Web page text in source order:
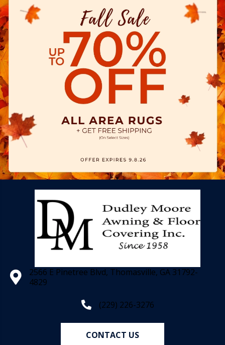
2566 E Pinetree Blvd, Thomasville, GA 31792-
4829
(229) 226-3276
CONTACT US